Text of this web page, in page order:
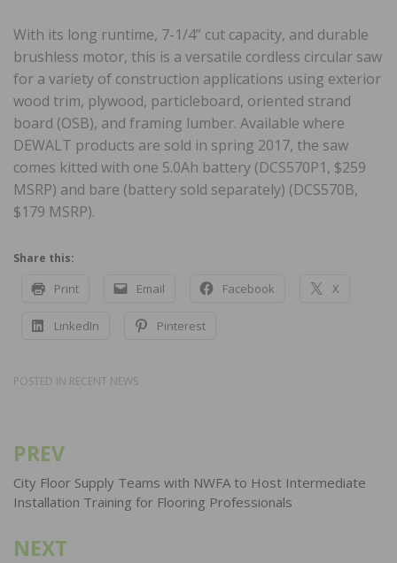
With its long runtime, 7-1/4” cut capacity, and durable
brushless motor, this is a versatile cordless circular saw
for a variety of construction applications using exterior
wood trim, plywood, particleboard, oriented strand
board (OSB), and framing lumber. Available where
DEWALT products are sold in spring 2017, the saw
comes kitted with one 5.0Ah battery (DCS570P1, $259
MSRP) and bare (battery sold separately) (DCS570B,
$179 MSRP).
Share this:
Print Email Facebook X
LinkedIn Pinterest
POSTED IN RECENT NEWS
Post
navigation
PREV
City Floor Supply Teams with NWFA to Host Intermediate
Installation Training for Flooring Professionals
NEXT